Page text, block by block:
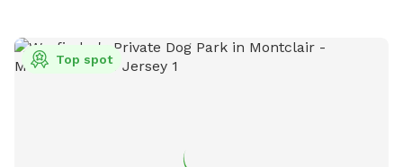
Top spot